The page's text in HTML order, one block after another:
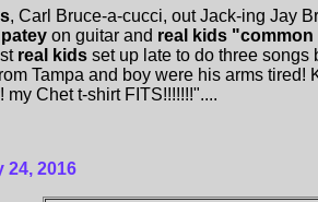
, Carl Bruce-a-cucci, out Jack-ing Jay
on guitar and real kids
real kids set up late to do three
Tampa and boy were his arms
my Chet t-shirt FITS!!!!!!!"....
24, 2016